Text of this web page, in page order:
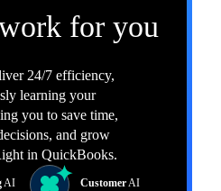
for you
24/7 efficiency,
learning your
you to save time,
and grow
in QuickBooks.
AI Customer AI